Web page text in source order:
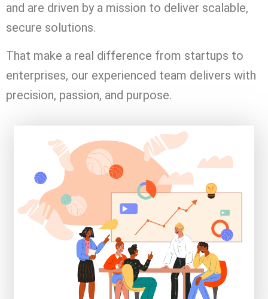
and are driven by a mission to deliver scalable,
secure solutions.
That make a real difference from startups to
enterprises, our experienced team delivers with
precision, passion, and purpose.